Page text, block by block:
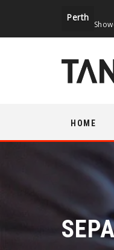
Perth
content
HOME